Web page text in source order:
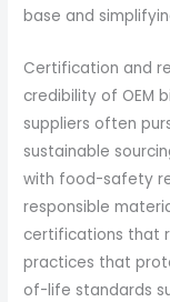
base and
Certification and
credibility of OEM
suppliers often
sustainable
with food-safety
responsible
certifications that
practices that
of-life standards